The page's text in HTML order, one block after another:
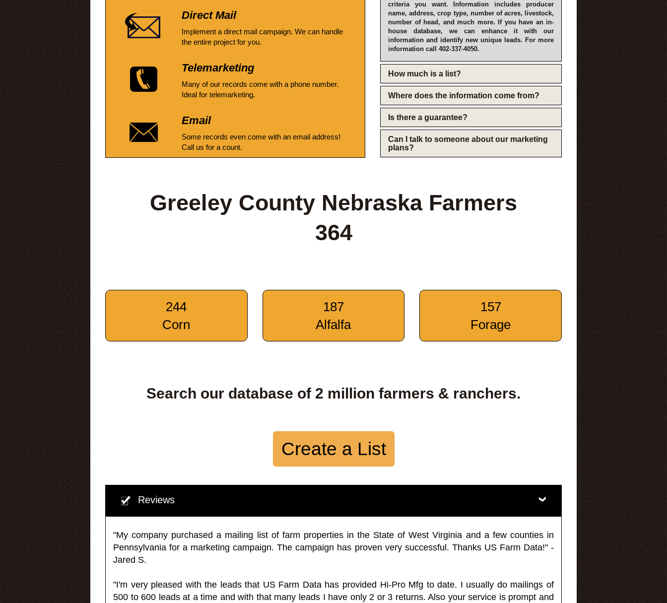
Direct Mail
Implement a direct mail campaign. We can handle
the entire project for you.
Telemarketing
Many of our records come with a phone number.
Ideal for telemarketing.
Email
Some records even come with an email address!
Call us for a count.
criteria you want. Information includes producer
name, address, crop type, number of acres, livestock,
number of head, and much more. If you have an in-
house database, we can enhance it with our
information and identify new unique leads. For more
information call 402-337-4050.
How much is a list?
Where does the information come from?
Is there a guarantee?
Can I talk to someone about our marketing
plans?
Greeley County Nebraska Farmers
364
244
Corn
187
Alfalfa
157
Forage
Search our database of 2 million farmers & ranchers.
Create a List
Reviews
"My company purchased a mailing list of farm properties in the State of West Virginia and a few counties in
Pennsylvania for a marketing campaign. The campaign has proven very successful. Thanks US Farm Data!" -
Jared S.
"I'm very pleased with the leads that US Farm Data has provided Hi-Pro Mfg to date. I usually do mailings of
500 to 600 leads at a time and with that many leads I have only 2 or 3 returns. Also your service is prompt and